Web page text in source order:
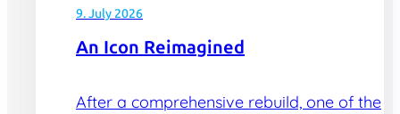
9. July 2026
An Icon Reimagined
After a comprehensive rebuild, one of the